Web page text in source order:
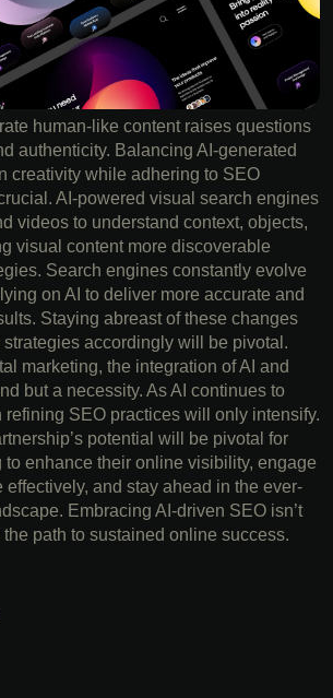
human-like content raises questions
authenticity. Balancing AI-generated
creativity while adhering to SEO
AI-powered visual search engines
videos to understand context, objects,
visual content more discoverable
Search engines constantly evolve
on AI to deliver more accurate and
Staying abreast of these changes
accordingly will be pivotal.
marketing, the integration of AI and
but a necessity. As AI continues to
refining SEO practices will only intensify.
potential will be pivotal for
to enhance their online visibility, engage
and stay ahead in the ever-
Embracing AI-driven SEO isn’t
path to sustained online success.